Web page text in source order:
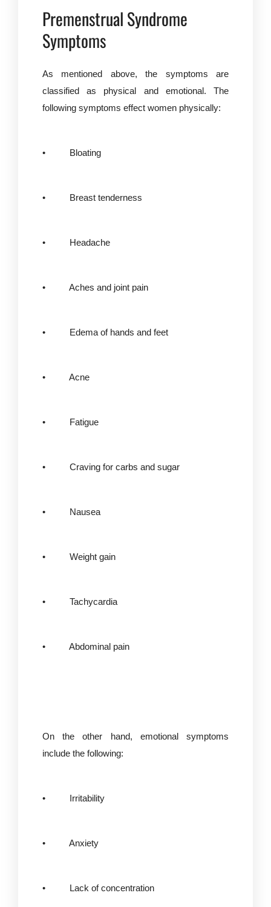
Premenstrual Syndrome
Symptoms
As mentioned above, the symptoms are
classified as physical and emotional. The
following symptoms effect women physically:
• Bloating
• Breast tenderness
• Headache
• Aches and joint pain
• Edema of hands and feet
• Acne
• Fatigue
• Craving for carbs and sugar
• Nausea
• Weight gain
• Tachycardia
• Abdominal pain
On the other hand, emotional symptoms
include the following:
• Irritability
• Anxiety
• Lack of concentration